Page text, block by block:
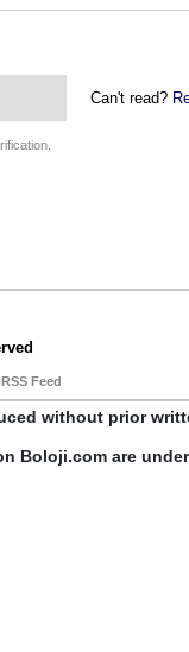
Can't read?
RSS Feed
without prior
Boloji.com are